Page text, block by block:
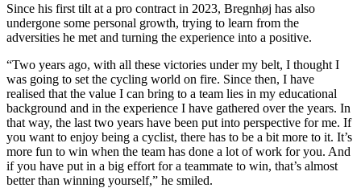
Since his first tilt at a pro contract in 2023, Bregnhøj has also
undergone some personal growth, trying to learn from the
adversities he met and turning the experience into a positive.
“Two years ago, with all these victories under my belt, I thought I
was going to set the cycling world on fire. Since then, I have
realised that the value I can bring to a team lies in my educational
background and in the experience I have gathered over the years. In
that way, the last two years have been put into perspective for me. If
you want to enjoy being a cyclist, there has to be a bit more to it. It’s
more fun to win when the team has done a lot of work for you. And
if you have put in a big effort for a teammate to win, that’s almost
better than winning yourself,” he smiled.